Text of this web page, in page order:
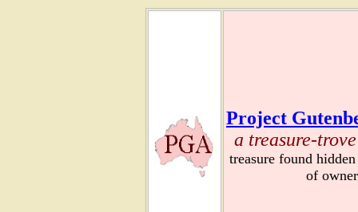
Project
a treasure-
treasure found
of